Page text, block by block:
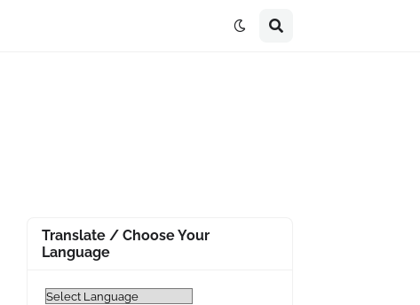
Translate / Choose Your
Language